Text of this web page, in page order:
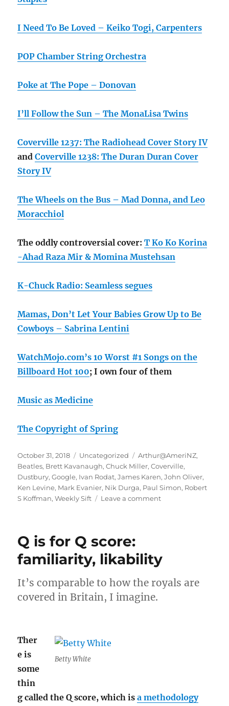
I Need To Be Loved – Keiko Togi, Carpenters
POP Chamber String Orchestra
Poke at The Pope – Donovan
I’ll Follow the Sun – The MonaLisa Twins
Coverville 1237: The Radiohead Cover Story IV
andCoverville 1238: The Duran Duran Cover
Story IV
The Wheels on the Bus – Mad Donna, and Leo
Moracchiol
The oddly controversial cover:T Ko Ko Korina
-Ahad Raza Mir & Momina Mustehsan
K-Chuck Radio: Seamless segues
Mamas, Don’t Let Your Babies Grow Up to Be
Cowboys – Sabrina Lentini
WatchMojo.com’s 10 Worst #1 Songs on the
Billboard Hot 100; I own four of them
Music as Medicine
The Copyright of Spring
Posted
on
October 31, 2018 Categories
Uncategorized Tags
Arthur@AmeriNZ,
Beatles, Brett Kavanaugh,Chuck Miller,Coverville,
Dustbury,Google, Ivan Rodat,James Karen,John Oliver,
Ken Levine, Mark Evanier, Nik Durga, Paul Simon, Robert
S Koffman,Weekly Sift Leave a commenton
Tribalism
Q is for Q score:
familiarity, likability
It’s comparable to how the royals are
covered in Britain, I imagine.
Betty White
Ther
e is
some
thin
g called the Q score, which isa methodology